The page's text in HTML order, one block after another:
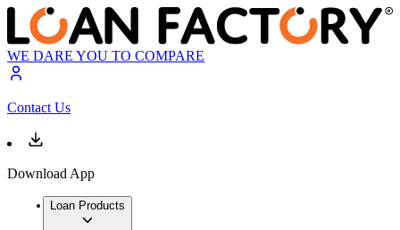
WE DARE YOU TO COMPARE
Contact Us
Download App
Loan Products